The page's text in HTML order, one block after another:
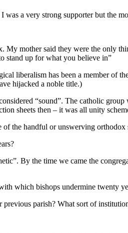
a very strong supporter but the
My mother said they were the only
stand up for what you believe in”
liberalism has been a member of
hijacked a noble title.)
“sound”. The catholic
sheets then – it was all unity
the handful or unswerving orthodox
By the time we came the
which bishops undermine twenty
parish? What sort of